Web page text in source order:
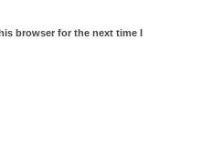
browser for the next time I